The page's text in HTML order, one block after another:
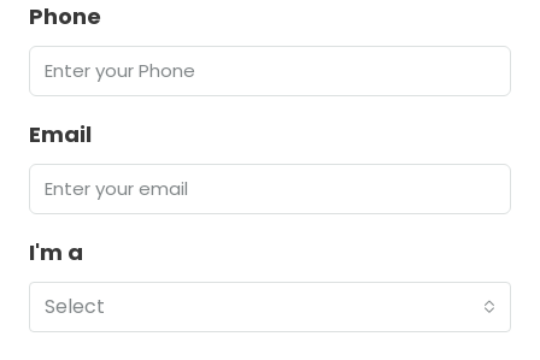
Phone
Email
I'm a
Select